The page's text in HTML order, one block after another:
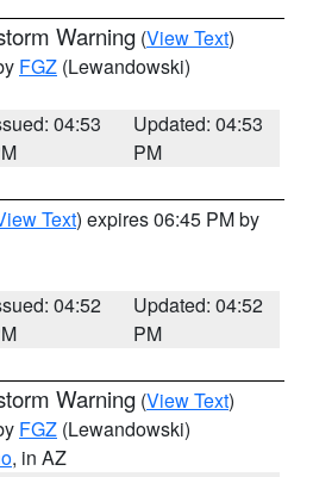
Warning (View Text)
FGZ (Lewandowski)
04:53
Updated: 04:53
PM
Text) expires 06:45 PM by
04:52
Updated: 04:52
PM
Warning (View Text)
FGZ (Lewandowski)
, in AZ